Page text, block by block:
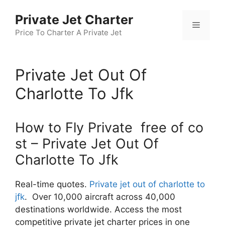
content
Private Jet Charter
Price To Charter A Private Jet
Menu
Private Jet Out Of
Charlotte To Jfk
How to Fly Private free of co
st – Private Jet Out Of
Charlotte To Jfk
Real-time quotes. Private jet out of charlotte to
jfk. Over 10,000 aircraft across 40,000
destinations worldwide. Access the most
competitive private jet charter prices in one